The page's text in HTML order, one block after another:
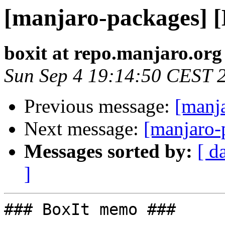
[manjaro-packages]
boxit at repo.manjaro.org
Sun Sep 4 19:14:50 CEST
Previous message:
Next message:
Messages sorted by: [
]
### BoxIt memo ###